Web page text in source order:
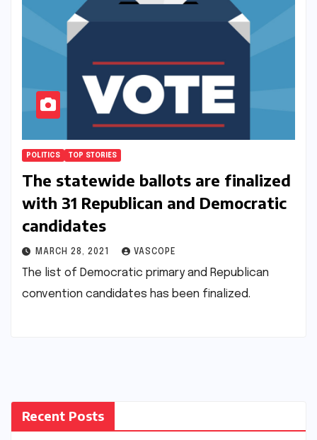
POLITICS TOP STORIES
The statewide ballots are finalized
with 31 Republican and Democratic
candidates
MARCH 28, 2021 VASCOPE
The list of Democratic primary and Republican
convention candidates has been finalized.
Recent Posts